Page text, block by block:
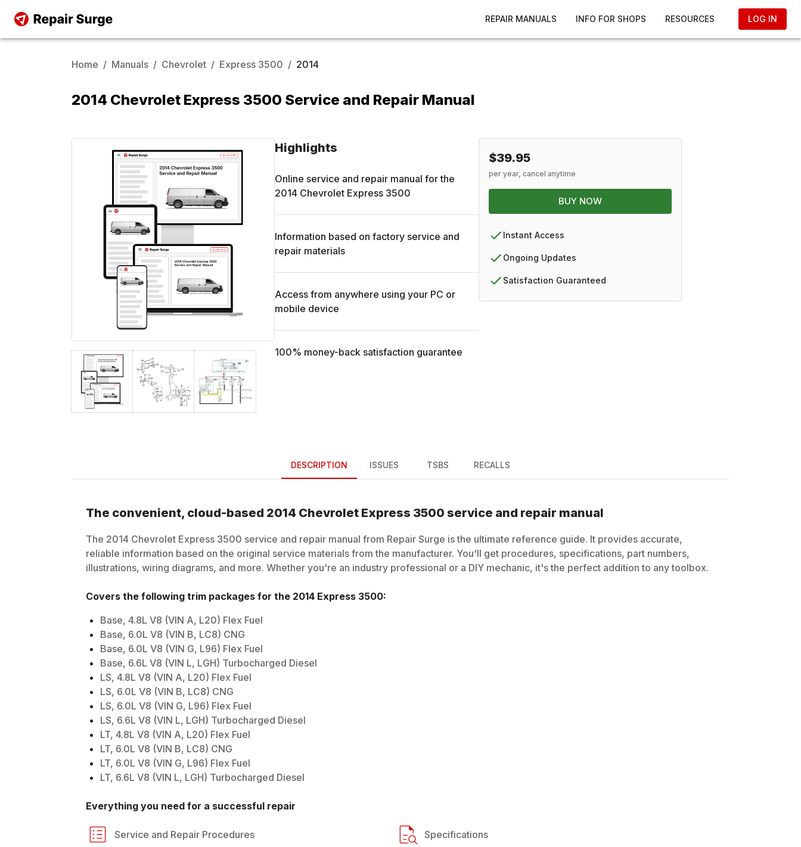
REPAIR MANUALS INFO FOR SHOPS RESOURCES LOG IN
Home / Manuals / Chevrolet / Express 3500 / 2014
2014 Chevrolet Express 3500 Service and Repair Manual
Highlights
Online service and repair manual for the
2014 Chevrolet Express 3500
Information based on factory service and
repair materials
Access from anywhere using your PC or
mobile device
100% money-back satisfaction guarantee
$39.95
per year, cancel anytime
BUY NOW
Instant Access
Ongoing Updates
Satisfaction Guaranteed
DESCRIPTION ISSUES TSBS RECALLS
The convenient, cloud-based 2014 Chevrolet Express 3500 service and repair manual
The 2014 Chevrolet Express 3500 service and repair manual from Repair Surge is the ultimate reference guide. It provides accurate,
reliable information based on the original service materials from the manufacturer. You'll get procedures, specifications, part numbers,
illustrations, wiring diagrams, and more. Whether you're an industry professional or a DIY mechanic, it's the perfect addition to any toolbox.
Covers the following trim packages for the 2014 Express 3500:
Base, 4.8L V8 (VIN A, L20) Flex Fuel
Base, 6.0L V8 (VIN B, LC8) CNG
Base, 6.0L V8 (VIN G, L96) Flex Fuel
Base, 6.6L V8 (VIN L, LGH) Turbocharged Diesel
LS, 4.8L V8 (VIN A, L20) Flex Fuel
LS, 6.0L V8 (VIN B, LC8) CNG
LS, 6.0L V8 (VIN G, L96) Flex Fuel
LS, 6.6L V8 (VIN L, LGH) Turbocharged Diesel
LT, 4.8L V8 (VIN A, L20) Flex Fuel
LT, 6.0L V8 (VIN B, LC8) CNG
LT, 6.0L V8 (VIN G, L96) Flex Fuel
LT, 6.6L V8 (VIN L, LGH) Turbocharged Diesel
Everything you need for a successful repair
Service and Repair Procedures
Specifications